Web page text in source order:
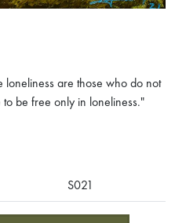
loneliness are those who do not
be free only in loneliness."
S021